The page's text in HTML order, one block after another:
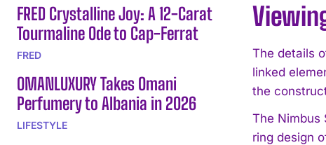
FRED Crystalline Joy: A 12-Carat
Tourmaline Ode to Cap-Ferrat
FRED
OMANLUXURY Takes Omani
Perfumery to Albania in 2026
LIFESTYLE
The details
linked
the
The Nimbus
ring design